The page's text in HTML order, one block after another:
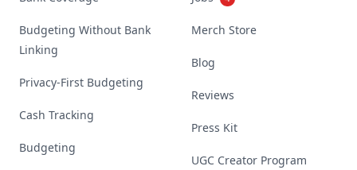
Budgeting Without Bank
Linking
Privacy-First Budgeting
Cash Tracking
Budgeting
Merch Store
Blog
Reviews
Press Kit
UGC Creator Program